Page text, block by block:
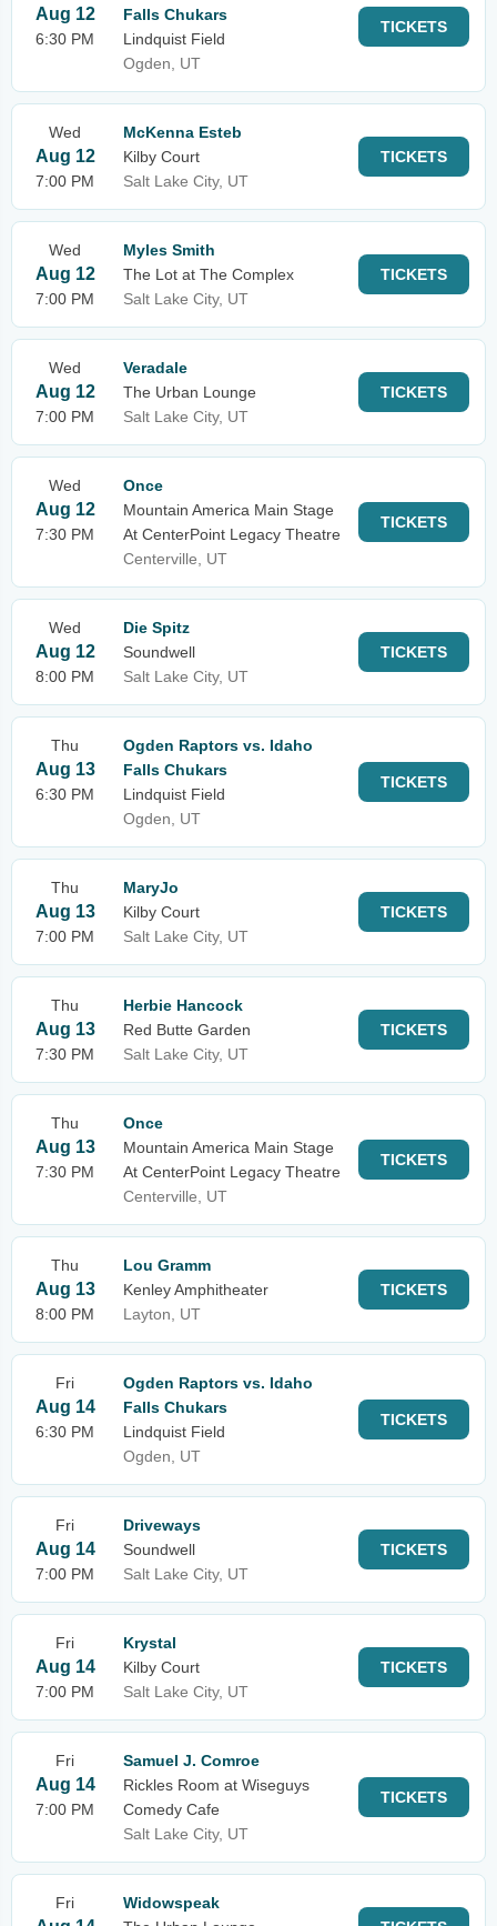
Aug 12
6:30 PM
Falls Chukars
Lindquist Field
Ogden, UT
TICKETS
Wed
Aug 12
7:00 PM
McKenna Esteb
Kilby Court
Salt Lake City, UT
TICKETS
Wed
Aug 12
7:00 PM
Myles Smith
The Lot at The Complex
Salt Lake City, UT
TICKETS
Wed
Aug 12
7:00 PM
Veradale
The Urban Lounge
Salt Lake City, UT
TICKETS
Wed
Aug 12
7:30 PM
Once
Mountain America Main Stage
At CenterPoint Legacy Theatre
Centerville, UT
TICKETS
Wed
Aug 12
8:00 PM
Die Spitz
Soundwell
Salt Lake City, UT
TICKETS
Thu
Aug 13
6:30 PM
Ogden Raptors vs. Idaho
Falls Chukars
Lindquist Field
Ogden, UT
TICKETS
Thu
Aug 13
7:00 PM
MaryJo
Kilby Court
Salt Lake City, UT
TICKETS
Thu
Aug 13
7:30 PM
Herbie Hancock
Red Butte Garden
Salt Lake City, UT
TICKETS
Thu
Aug 13
7:30 PM
Once
Mountain America Main Stage
At CenterPoint Legacy Theatre
Centerville, UT
TICKETS
Thu
Aug 13
8:00 PM
Lou Gramm
Kenley Amphitheater
Layton, UT
TICKETS
Fri
Aug 14
6:30 PM
Ogden Raptors vs. Idaho
Falls Chukars
Lindquist Field
Ogden, UT
TICKETS
Fri
Aug 14
7:00 PM
Driveways
Soundwell
Salt Lake City, UT
TICKETS
Fri
Aug 14
7:00 PM
Krystal
Kilby Court
Salt Lake City, UT
TICKETS
Fri
Aug 14
7:00 PM
Samuel J. Comroe
Rickles Room at Wiseguys
Comedy Cafe
Salt Lake City, UT
TICKETS
Fri
Widowspeak